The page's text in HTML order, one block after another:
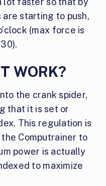
starting to push,
(max force is
WORK?
the crank spider,
that it is set or
This regulation is
Computrainer to
power is actually
to maximize